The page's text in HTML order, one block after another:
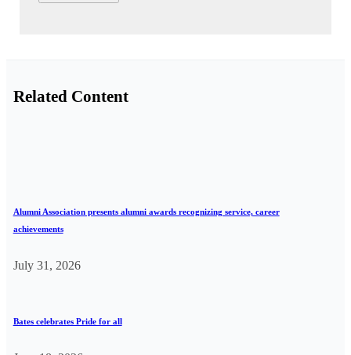
Related Content
Alumni Association presents alumni awards recognizing service, career
achievements
July 31, 2026
Bates celebrates Pride for all